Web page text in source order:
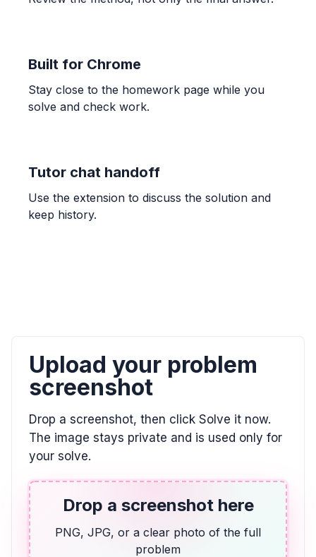
Work out the perimeter of the shape shown
Two copies of the unshaded rectangle are
joined together to create the larger shaded
The perimeter of this shape is 38 cm. What
the triangle?
$3x^2 + 37x - 4$
Built for Chrome
Stay close to the homework page while you
solve and check work.
Tutor chat handoff
Use the extension to discuss the solution and
keep history.
Upload your problem
screenshot
Drop a screenshot, then click Solve it now.
The image stays private and is used only for
your solve.
Drop a screenshot here
PNG, JPG, or a clear photo of the full
problem